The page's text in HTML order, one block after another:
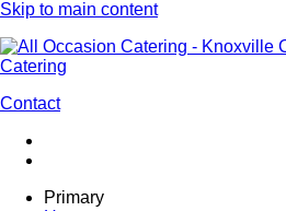
Skip to main content
Contact
Primary